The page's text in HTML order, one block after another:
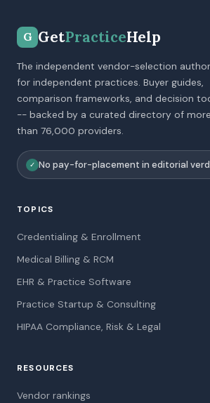
G GetPracticeHelp
The independent vendor-selection
for independent practices. Buyer guides,
comparison frameworks, and decision
-- backed by a curated directory of more
than 76,000 providers.
✓ No pay-for-placement in editorial
TOPICS
Credentialing & Enrollment
Medical Billing & RCM
EHR & Practice Software
Practice Startup & Consulting
HIPAA Compliance, Risk & Legal
RESOURCES
Vendor rankings